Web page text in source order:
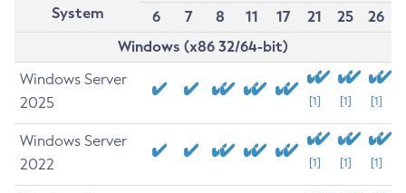
System
6
7 8 11 17 21 25
26
Windows (x86 32/64-bit)
Windows Server
2025
[1] [1] [1]
Windows Server
2022
[1] [1] [1]